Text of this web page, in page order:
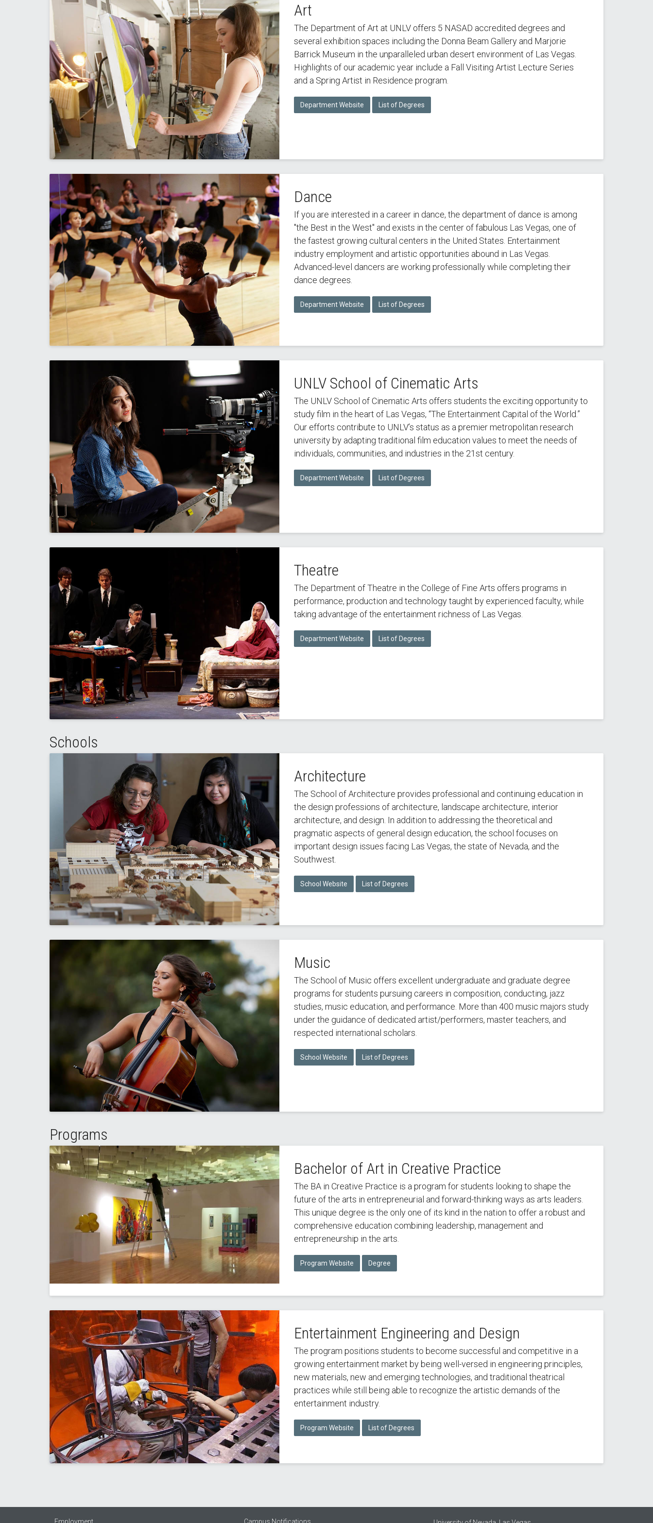
Art
The Department of Art at UNLV offers 5 NASAD accredited degrees and
several exhibition spaces including the Donna Beam Gallery and Marjorie
Barrick Museum in the unparalleled urban desert environment of Las Vegas.
Highlights of our academic year include a Fall Visiting Artist Lecture Series
and a Spring Artist in Residence program.
Department Website List of Degrees
Dance
If you are interested in a career in dance, the department of dance is among
"the Best in the West" and exists in the center of fabulous Las Vegas, one of
the fastest growing cultural centers in the United States. Entertainment
industry employment and artistic opportunities abound in Las Vegas.
Advanced-level dancers are working professionally while completing their
dance degrees.
Department Website List of Degrees
UNLV School of Cinematic Arts
The UNLV School of Cinematic Arts offers students the exciting opportunity to
study film in the heart of Las Vegas, “The Entertainment Capital of the World.”
Our efforts contribute to UNLV’s status as a premier metropolitan research
university by adapting traditional film education values to meet the needs of
individuals, communities, and industries in the 21st century.
Department Website List of Degrees
Theatre
The Department of Theatre in the College of Fine Arts offers programs in
performance, production and technology taught by experienced faculty, while
taking advantage of the entertainment richness of Las Vegas.
Department Website List of Degrees
Schools
Architecture
The School of Architecture provides professional and continuing education in
the design professions of architecture, landscape architecture, interior
architecture, and design. In addition to addressing the theoretical and
pragmatic aspects of general design education, the school focuses on
important design issues facing Las Vegas, the state of Nevada, and the
Southwest.
School Website List of Degrees
Music
The School of Music offers excellent undergraduate and graduate degree
programs for students pursuing careers in composition, conducting, jazz
studies, music education, and performance. More than 400 music majors study
under the guidance of dedicated artist/performers, master teachers, and
respected international scholars.
School Website List of Degrees
Programs
Bachelor of Art in Creative Practice
The BA in Creative Practice is a program for students looking to shape the
future of the arts in entrepreneurial and forward-thinking ways as arts leaders.
This unique degree is the only one of its kind in the nation to offer a robust and
comprehensive education combining leadership, management and
entrepreneurship in the arts.
Program Website Degree
Entertainment Engineering and Design
The program positions students to become successful and competitive in a
growing entertainment market by being well-versed in engineering principles,
new materials, new and emerging technologies, and traditional theatrical
practices while still being able to recognize the artistic demands of the
entertainment industry.
Program Website List of Degrees